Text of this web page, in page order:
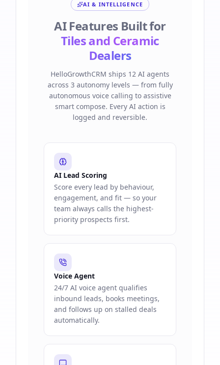
AI & INTELLIGENCE
AI Features Built for
Tiles and Ceramic
Dealers
HelloGrowthCRM ships 12 AI agents
across 3 autonomy levels — from fully
autonomous voice calling to assistive
smart compose. Every AI action is
logged and reversible.
AI Lead Scoring
Score every lead by behaviour,
engagement, and fit — so your
team always calls the highest-
priority prospects first.
Voice Agent
24/7 AI voice agent qualifies
inbound leads, books meetings,
and follows up on stalled deals
automatically.